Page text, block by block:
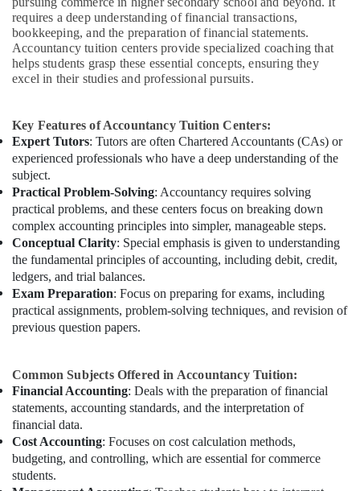
requires a deep understanding of financial transactions,
bookkeeping, and the preparation of financial statements.
Accountancy tuition centers provide specialized coaching that
helps students grasp these essential concepts, ensuring they
excel in their studies and professional pursuits.
Key Features of Accountancy Tuition Centers:
Expert Tutors: Tutors are often Chartered Accountants (CAs) or
experienced professionals who have a deep understanding of the
subject.
Practical Problem-Solving: Accountancy requires solving
practical problems, and these centers focus on breaking down
complex accounting principles into simpler, manageable steps.
Conceptual Clarity: Special emphasis is given to understanding
the fundamental principles of accounting, including debit, credit,
ledgers, and trial balances.
Exam Preparation: Focus on preparing for exams, including
practical assignments, problem-solving techniques, and revision of
previous question papers.
Common Subjects Offered in Accountancy Tuition:
Financial Accounting: Deals with the preparation of financial
statements, accounting standards, and the interpretation of
financial data.
Cost Accounting: Focuses on cost calculation methods,
budgeting, and controlling, which are essential for commerce
students.